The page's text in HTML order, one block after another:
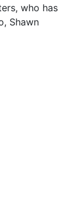
who has
Shawn